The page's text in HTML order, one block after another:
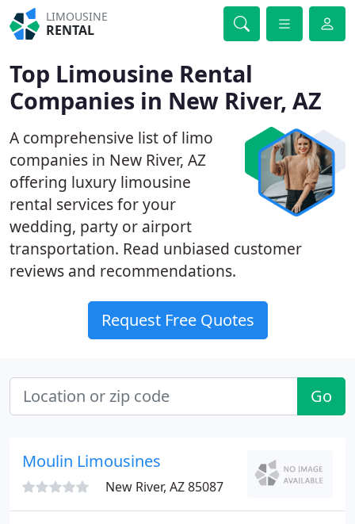
LIMOUSINE
RENTAL
Top Limousine Rental
Companies in New River, AZ
A comprehensive list of limo
companies in New River, AZ
offering luxury limousine
rental services for your
wedding, party or airport
transportation. Read unbiased customer
reviews and recommendations.
Request Free Quotes
Go
Moulin Limousines
New River, AZ 85087